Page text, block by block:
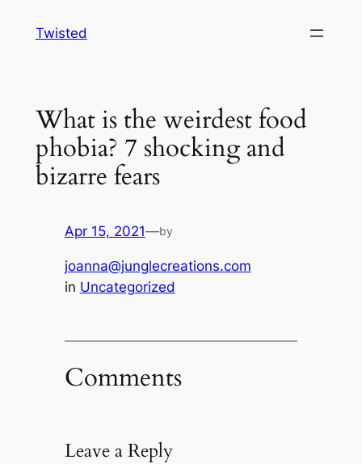
Twisted
What is the weirdest food
phobia? 7 shocking and
bizarre fears
Apr 15, 2021—by
joanna@junglecreations.com
in Uncategorized
Comments
Leave a Reply